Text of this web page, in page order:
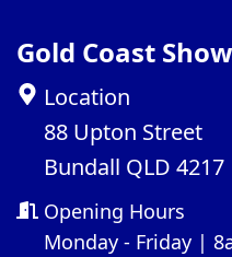
Gold Coast
Location
88 Upton Street
Bundall QLD 4217
Opening Hours
Monday - Friday |